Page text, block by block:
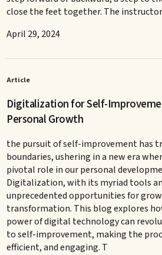
close the feet together. The
April 29, 2024
Article
Digitalization for Self-
Personal Growth
the pursuit of self-improvement has
boundaries, ushering in a new era
pivotal role in our personal
Digitalization, with its myriad tools
unprecedented opportunities for
transformation. This blog explores
power of digital technology can
to self-improvement, making the
efficient, and engaging. T